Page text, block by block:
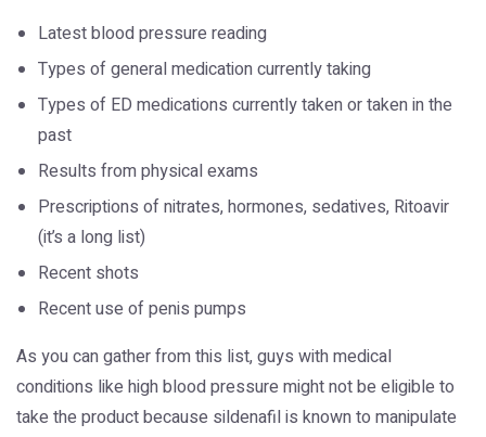
Latest blood pressure reading
Types of general medication currently taking
Types of ED medications currently taken or taken in the
past
Results from physical exams
Prescriptions of nitrates, hormones, sedatives, Ritoavir
(it’s a long list)
Recent shots
Recent use of penis pumps
As you can gather from this list, guys with medical
conditions like high blood pressure might not be eligible to
take the product because sildenafil is known to manipulate